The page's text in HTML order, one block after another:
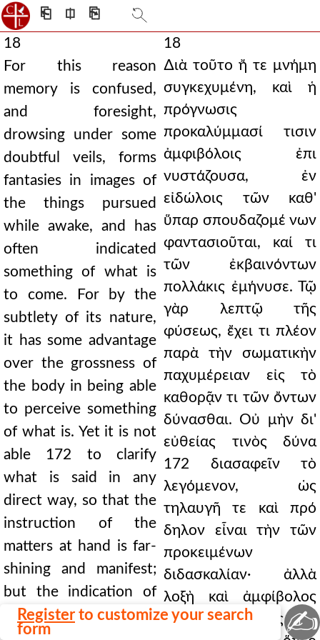
⎗ ⎅ ⎘
18
For this reason
memory is confused,
and foresight,
drowsing under some
doubtful veils, forms
fantasies in images of
the things pursued
while awake, and has
often indicated
something of what is
to come. For by the
subtlety of its nature,
it has some advantage
over the grossness of
the body in being able
to perceive something
of what is. Yet it is not
able 172 to clarify
what is said in any
direct way, so that the
instruction of the
matters at hand is far-
shining and manifest;
but the indication of
the future is oblique
18
∆ιὰ τοῦτο ἤ τε μνήμη
συγκεχυμένη, καὶ ἡ
πρόγνωσις
προκαλύμμασί τισιν
ἀμφιβόλοις ἐπι
νυστάζουσα, ἐν
εἰδώλοις τῶν καθ'
ὕπαρ σπουδαζομέ νων
φαντασιοῦται, καί τι
τῶν ἐκβαινόντων
πολλάκις ἐμήνυσε. Τῷ
γὰρ λεπτῷ τῆς
φύσεως, ἔχει τι πλέον
παρὰ τὴν σωματικὴν
παχυμέρειαν εἰς τὸ
καθορᾷν τι τῶν ὄντων
δύνασθαι. Οὐ μὴν δι'
εὐθείας τινὸς δύνα
172 διασαφεῖν τὸ
λεγόμενον, ὡς
τηλαυγῆ τε καὶ πρό
δηλον εἶναι τὴν τῶν
προκειμένων
διδασκαλίαν· ἀλλὰ
λοξὴ καὶ ἀμφίβολος
τοῦ μέλλοντος ἡ
Register to customize your search
form
✍